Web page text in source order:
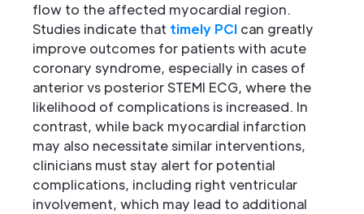
flow to the affected myocardial region.
Studies indicate that timely PCI can greatly
improve outcomes for patients with acute
coronary syndrome, especially in cases of
anterior vs posterior STEMI ECG, where the
likelihood of complications is increased. In
contrast, while back myocardial infarction
may also necessitate similar interventions,
clinicians must stay alert for potential
complications, including right ventricular
involvement, which may lead to additional